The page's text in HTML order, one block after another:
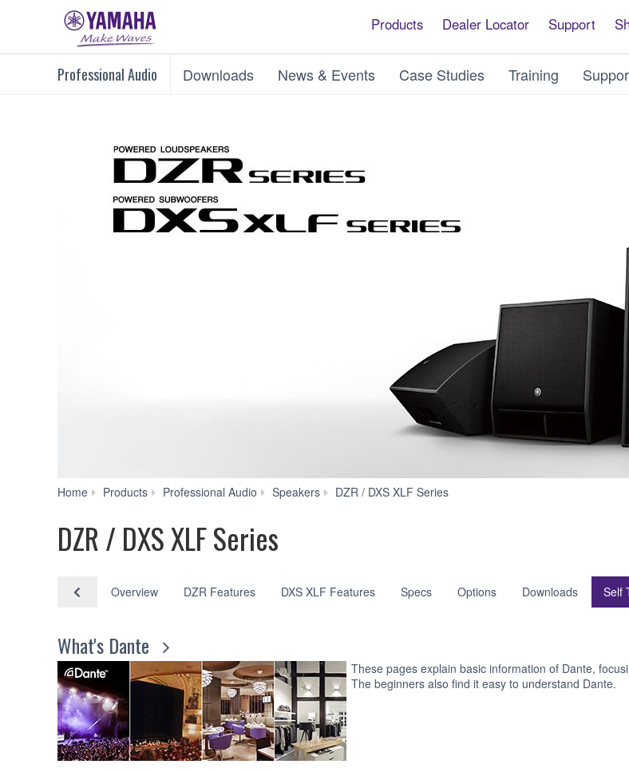
Products Dealer Locator Support
Professional Audio Downloads News & Events Case Studies Training
Home Products Professional Audio Speakers DZR / DXS XLF Series
DZR / DXS XLF Series
Overview DZR Features DXS XLF Features Specs Options Downloads Self
What's Dante
These pages explain basic information of Dante,
The beginners also find it easy to understand Dante.